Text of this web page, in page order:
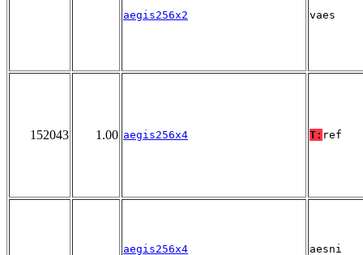
aegis256x2 vaes
152043 1.00 aegis256x4 T: ref
aegis256x4 aesni